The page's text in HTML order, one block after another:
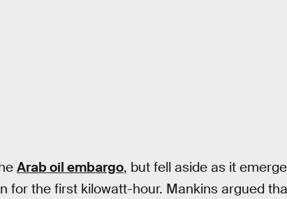
Arab oil embargo, but fell aside as it
for the first kilowatt-hour. Mankins argued